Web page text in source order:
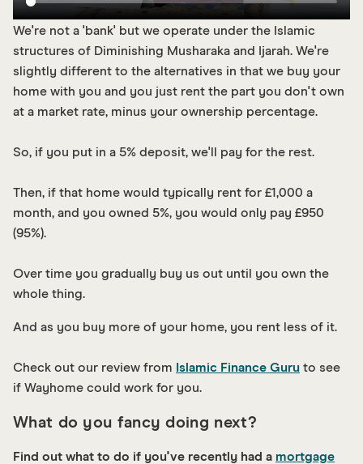
We're not a 'bank' but we operate under the Islamic
structures of Diminishing Musharaka and Ijarah. We're
slightly different to the alternatives in that we buy your
home with you and you just rent the part you don't own
at a market rate, minus your ownership percentage.
So, if you put in a 5% deposit, we'll pay for the rest.
Then, if that home would typically rent for £1,000 a
month, and you owned 5%, you would only pay £950
(95%).
Over time you gradually buy us out until you own the
whole thing.
And as you buy more of your home, you rent less of it.
C heck out our review from Islamic Finance Guru to see
if Wayhome could work for you.
What do you fancy doing next?
Find out what to do if you've recently had a mortgage